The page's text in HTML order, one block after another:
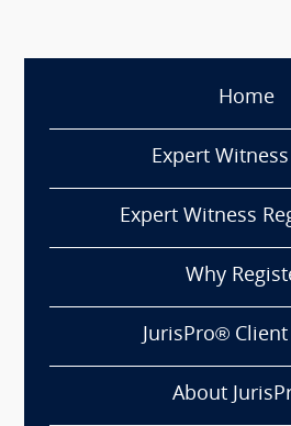
Home
Expert Witness
Expert Witness
Why
JurisPro®
About